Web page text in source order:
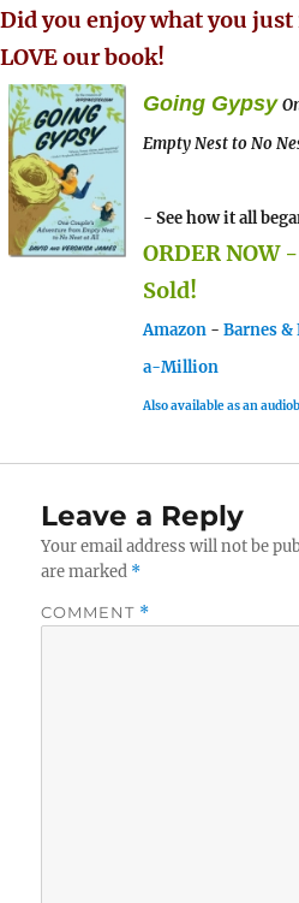
Did you enjoy what you
LOVE our book!
Going Gypsy
Empty Nest to No
- See how it all
ORDER NOW
Sold!
Amazon - Barnes &
a-Million
Also available as an
Leave a Reply
Your email address will not be
are marked *
COMMENT *